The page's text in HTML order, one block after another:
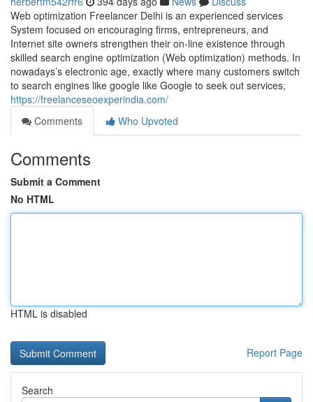
Web optimization Freelancer Delhi is an experienced services
System focused on encouraging firms, entrepreneurs, and
Internet site owners strengthen their on-line existence through
skilled search engine optimization (Web optimization) methods. In
nowadays’s electronic age, exactly where many customers switch
to search engines like google like Google to seek out services,
https://freelanceseoexperindia.com/
Comments
Who Upvoted
Comments
Submit a Comment
No HTML
HTML is disabled
Report Page
Search